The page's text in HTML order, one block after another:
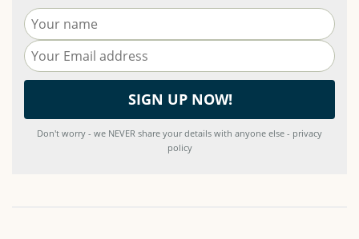
Don't worry - we NEVER share your details with anyone else - privacy
policy